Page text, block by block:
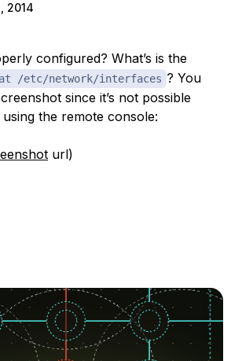
2014
configured? What’s is the
/etc/network/interfaces ? You
since it’s not possible
the remote console:
url)